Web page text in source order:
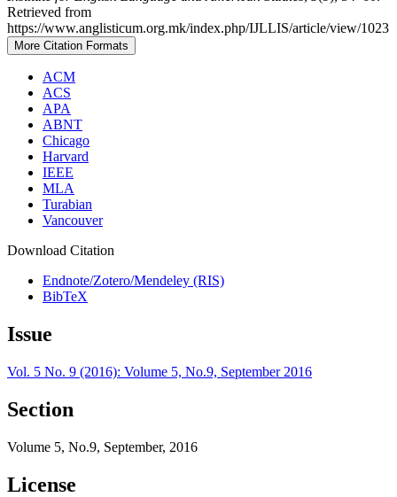
Retrieved from
https://www.anglisticum.org.mk/index.php/IJLLIS/article/view/1023
More Citation Formats
ACM
ACS
APA
ABNT
Chicago
Harvard
IEEE
MLA
Turabian
Vancouver
Download Citation
Endnote/Zotero/Mendeley (RIS)
BibTeX
Issue
Vol. 5 No. 9 (2016): Volume 5, No.9, September 2016
Section
Volume 5, No.9, September, 2016
License